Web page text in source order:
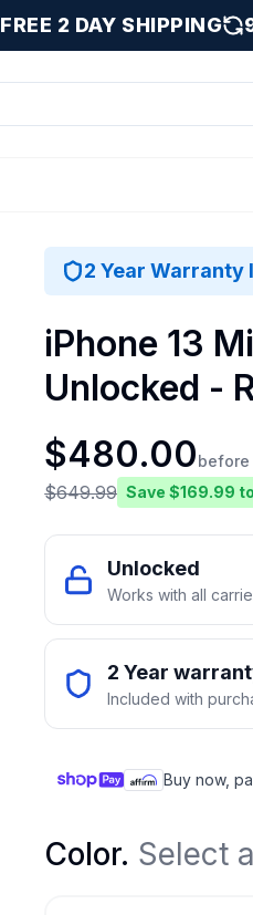
FREE 2 DAY SHIPPING
2 Year Warranty
iPhone 13
Unlocked -
$480.00
$649.99 Save $169.99
Unlocked
Works with all
2 Year
Included with
Buy now,
Color. Select